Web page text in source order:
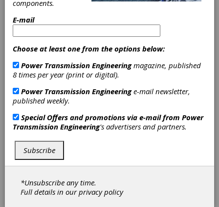
Ogura Offers
Spring-Engaged
Clutches
any time power is released. When the clutch is
disengaged, a magnetic coil pulls back a
pressure plate and a series of friction discs, so
no torque is transferred between the input
and output hubs on the clutch. When the coil is
no longer receiving voltage, a series of springs
push the pressure plates together engaging
the rotor to the drive hub.
construction elevator applications, so if power
fails the clutch can automatically engage a
components.
E-mail
Choose at least one from the options below:
Power Transmission Engineeringmagazine, published
8 times per year (print or digital).
Power Transmission Engineeringe-mail newsletter,
published weekly.
Special Offers and promotions via e-mail from Power
Transmission Engineering's advertisers and partners.
Subscribe
*Unsubscribe any time.
Full details in ourprivacy policy